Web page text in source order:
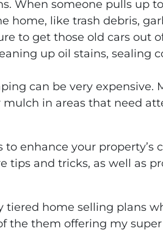
When someone pulls up
home, like trash debris,
to get those old cars out
up oil stains, sealing
can be very expensive.
in areas that need
enhance your property’s
tips and tricks, as well as
home selling plans
the them offering my